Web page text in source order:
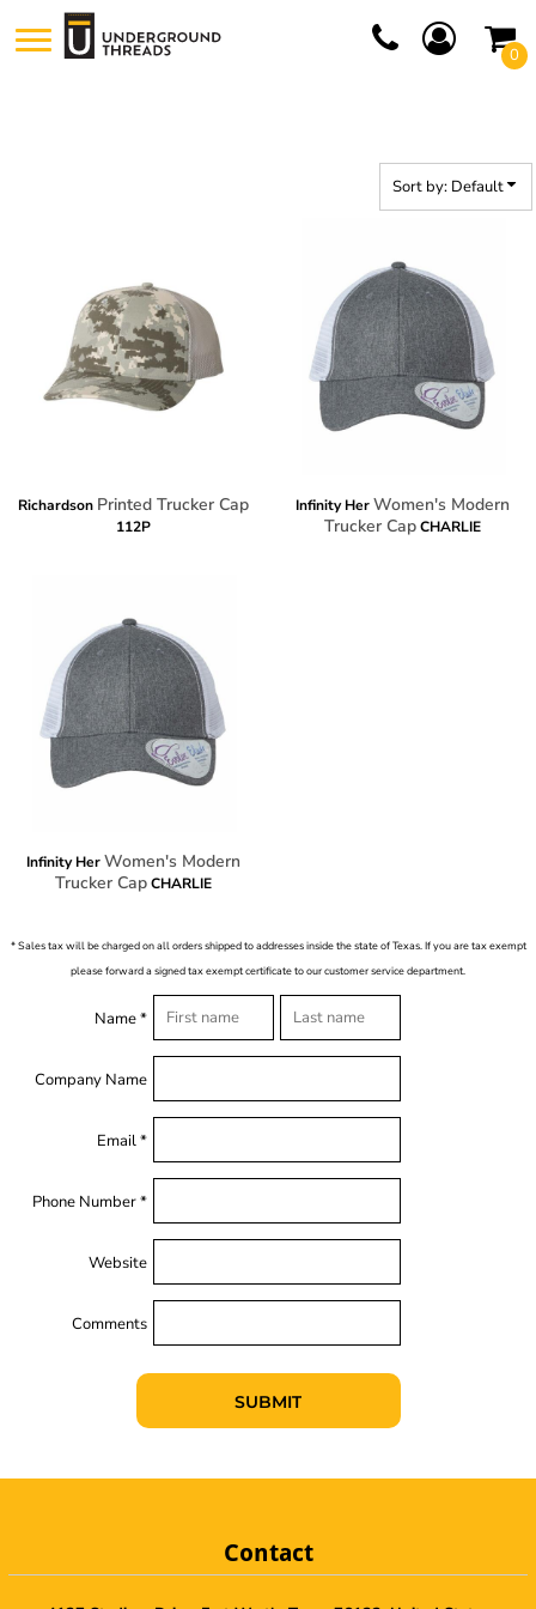
0
Sort by: Default
Richardson Printed Trucker Cap
112P
Infinity HerWomen's Modern
Trucker CapCHARLIE
Infinity HerWomen's Modern
Trucker CapCHARLIE
* Sales tax will be charged on all orders shipped to addresses inside the state of Texas. If you are tax exempt
please forward a signed tax exempt certificate to our customer service department.
Name *
Company Name
Email *
Phone Number *
Website
Comments
SUBMIT
Contact
Default
Price: Lowest First